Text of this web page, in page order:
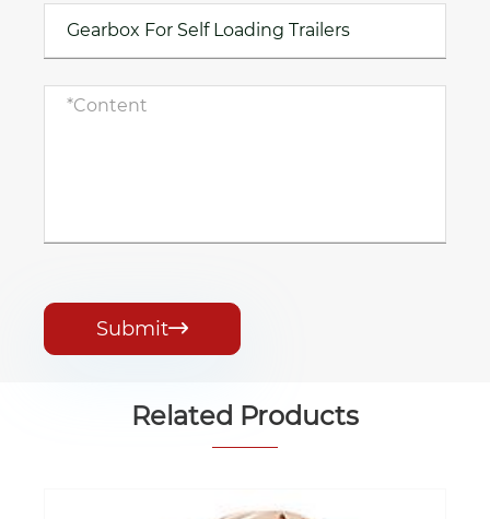
Submit
Related Products